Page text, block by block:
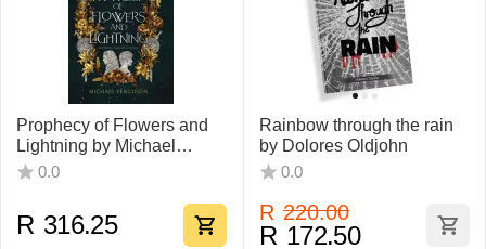
Prophecy of Flowers and
Lightning by Michael
Ferguson
0.0
R 316.25
Rainbow through the rain
by Dolores Oldjohn
0.0
R 220.00
R 172.50